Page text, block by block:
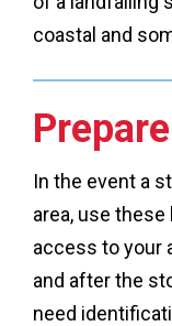
coastal and
In the event a
area, use
access to your
and after the
need